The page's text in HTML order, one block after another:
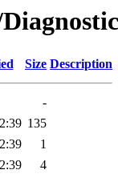
Size Description
-
135
1
4